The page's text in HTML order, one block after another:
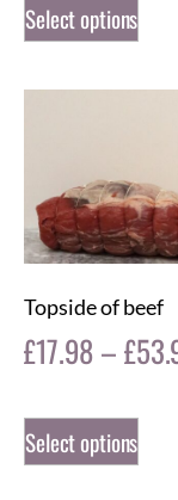
Select options
Topside of beef
£17.98–£
Select options